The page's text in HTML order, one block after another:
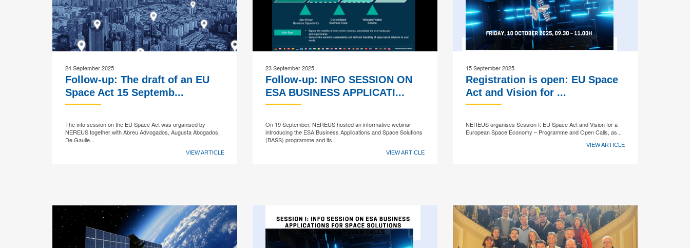
24 September 2025
Follow-up: The draft of an EU
Space Act 15 Septemb...
The info session on the EU Space Act was organised by
NEREUS together with Abreu Advogados, Augusta Abogados,
De Gaulle...
VIEW ARTICLE
23 September 2025
Follow-up: INFO SESSION ON
ESA BUSINESS APPLICATI...
On 19 September, NEREUS hosted an informative webinar
introducing the ESA Business Applications and Space Solutions
(BASS) programme and its...
VIEW ARTICLE
15 September 2025
Registration is open: EU Space
Act and Vision for ...
NEREUS organises Session I: EU Space Act and Vision for a
European Space Economy – Programme and Open Calls, as...
VIEW ARTICLE